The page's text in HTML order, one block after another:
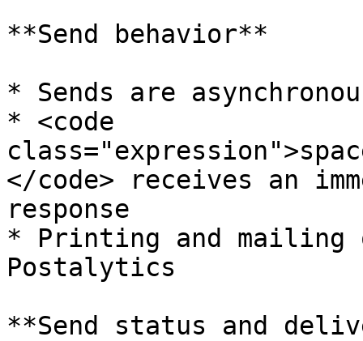
**Send behavior**
* Sends are
* <code
</code> receives an
response
* Printing and
Postalytics
**Send status and